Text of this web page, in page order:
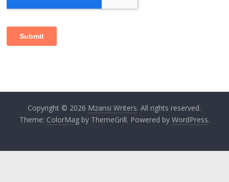
Copyright © 2026 Mzansi Writers. All rights reserved.
Theme: ColorMagby ThemeGrill. Powered by WordPress.